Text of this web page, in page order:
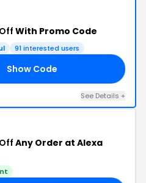
With Promo Code
91 interested users
Show Code
See Details +
Any Order at Alexa